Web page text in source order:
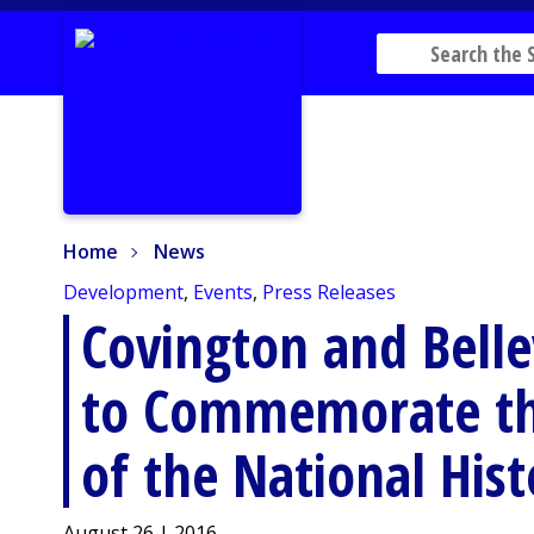
Home
News
Development, Events, Press Releases
Covington and
to Commemorate
of the National